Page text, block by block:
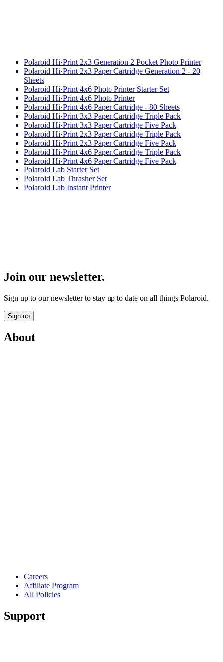
Polaroid Hi·Print 2x3 Generation 2 Pocket Photo Printer
Polaroid Hi·Print 2x3 Paper Cartridge Generation 2 - 20
Sheets
Polaroid Hi·Print 4x6 Photo Printer Starter Set
Polaroid Hi·Print 4x6 Photo Printer
Polaroid Hi·Print 4x6 Paper Cartridge - 80 Sheets
Polaroid Hi·Print 3x3 Paper Cartridge Triple Pack
Polaroid Hi·Print 3x3 Paper Cartridge Five Pack
Polaroid Hi·Print 2x3 Paper Cartridge Triple Pack
Polaroid Hi·Print 2x3 Paper Cartridge Five Pack
Polaroid Hi·Print 4x6 Paper Cartridge Triple Pack
Polaroid Hi·Print 4x6 Paper Cartridge Five Pack
Polaroid Lab Starter Set
Polaroid Lab Thrasher Set
Polaroid Lab Instant Printer
Join our newsletter.
Sign up to our newsletter to stay up to date on all things Polaroid.
Sign up
About
Careers
Affiliate Program
All Policies
Support